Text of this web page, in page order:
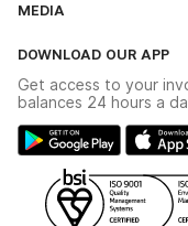
The YESSS App
Delivery & Returns
Modern Slavery Act
Gender Pay Gap
WEEE Recycling
YESSS Carbon
MEDIA
Switchgear Solutions
Hazardous Lighting
Renewables - In Stock
DOWNLOAD OUR APP
Get access to your
balances 24 hours a